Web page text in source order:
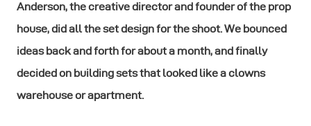
Anderson, the creative director and founder of the prop
house, did all the set design for the shoot. We bounced
ideas back and forth for about a month, and finally
decided on building sets that looked like a clowns
warehouse or apartment.